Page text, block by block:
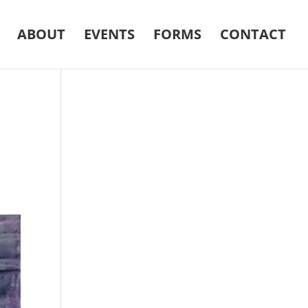
ABOUT EVENTS FORMS CONTACT